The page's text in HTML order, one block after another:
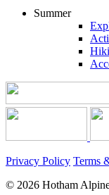
Summer
Privacy Policy Terms
© 2026 Hotham